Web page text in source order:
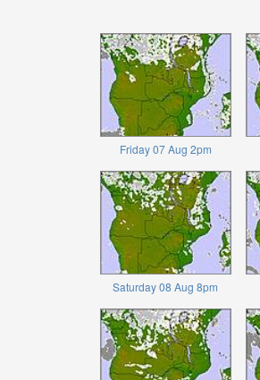
Friday 07 Aug 2pm
Saturday 08 Aug 8pm